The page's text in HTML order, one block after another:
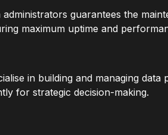
guarantees the
maximum uptime and
in building and managing
for strategic decision-making.